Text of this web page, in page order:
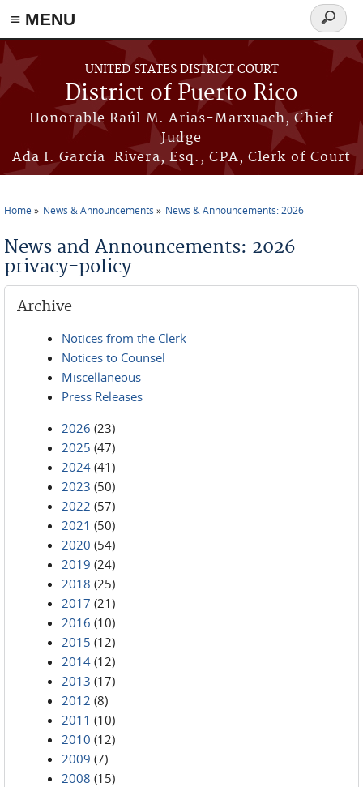
≡ MENU
Skip to main content
UNITED STATES DISTRICT COURT
District of Puerto Rico
Honorable Raúl M. Arias-Marxuach, Chief
Judge
Ada I. García-Rivera, Esq., CPA, Clerk of Court
Search
form
Home News & Announcements News & Announcements: 2026
News and Announcements: 2026
privacy-policy
Archive
Notices from the Clerk
Notices to Counsel
Miscellaneous
Press Releases
2026 (23)
2025 (47)
2024 (41)
2023 (50)
2022 (57)
2021 (50)
2020 (54)
2019 (24)
2018 (25)
2017 (21)
2016 (10)
2015 (12)
2014 (12)
2013 (17)
2012 (8)
2011 (10)
2010 (12)
2009 (7)
2008 (15)